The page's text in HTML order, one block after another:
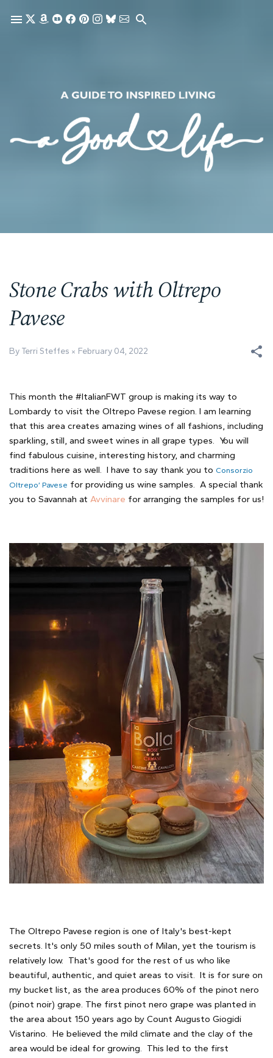
Skip to main content
Stone Crabs with Oltrepo
Pavese
By Terri Steffes February 04, 2022
This month the #ItalianFWT group is making its way to
Lombardy to visit the Oltrepo Pavese region. I am learning
that this area creates amazing wines of all fashions, including
sparkling, still, and sweet wines in all grape types. You will
find fabulous cuisine, interesting history, and charming
traditions here as well. I have to say thank you to Consorzio
Oltrepo’ Pavese for providing us wine samples. A special thank
you to Savannah at Avvinare for arranging the samples for us!
The Oltrepo Pavese region is one of Italy's best-kept
secrets. It's only 50 miles south of Milan, yet the tourism is
relatively low. That's good for the rest of us who like
beautiful, authentic, and quiet areas to visit. It is for sure on
my bucket list, as the area produces 60% of the pinot nero
(pinot noir) grape. The first pinot nero grape was planted in
the area about 150 years ago by Count Augusto Giogidi
Vistarino. He believed the mild climate and the clay of the
area would be ideal for growing. This led to the first